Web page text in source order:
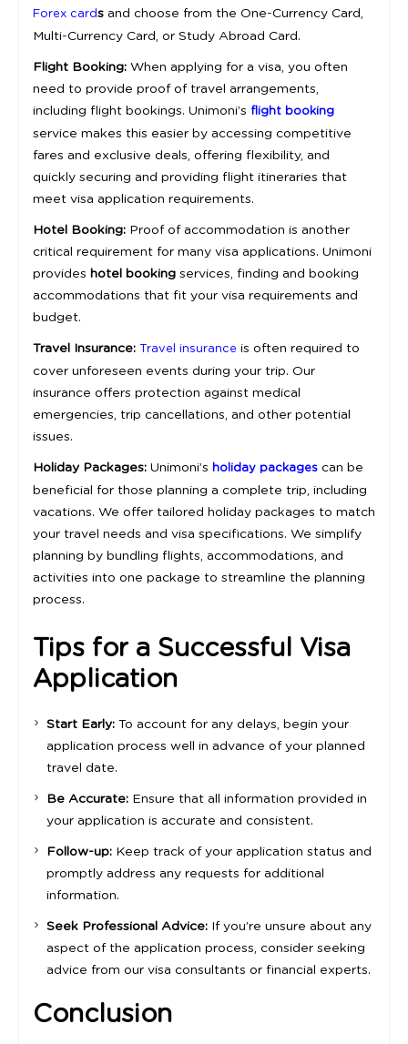
Forex cards and choose from the One-Currency Card,
Multi-Currency Card, or Study Abroad Card.
Flight Booking: When applying for a visa, you often
need to provide proof of travel arrangements,
including flight bookings. Unimoni’s flight booking
service makes this easier by accessing competitive
fares and exclusive deals, offering flexibility, and
quickly securing and providing flight itineraries that
meet visa application requirements.
Hotel Booking: Proof of accommodation is another
critical requirement for many visa applications. Unimoni
provides hotel booking services, finding and booking
accommodations that fit your visa requirements and
budget.
Travel Insurance: Travel insurance is often required to
cover unforeseen events during your trip. Our
insurance offers protection against medical
emergencies, trip cancellations, and other potential
issues.
Holiday Packages: Unimoni’s holiday packages can be
beneficial for those planning a complete trip, including
vacations. We offer tailored holiday packages to match
your travel needs and visa specifications. We simplify
planning by bundling flights, accommodations, and
activities into one package to streamline the planning
process.
Tips for a Successful Visa
Application
Start Early: To account for any delays, begin your
application process well in advance of your planned
travel date.
Be Accurate: Ensure that all information provided in
your application is accurate and consistent.
Follow-up: Keep track of your application status and
promptly address any requests for additional
information.
Seek Professional Advice: If you’re unsure about any
aspect of the application process, consider seeking
advice from our visa consultants or financial experts.
Conclusion